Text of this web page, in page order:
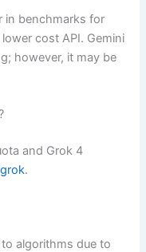
in benchmarks for
cost API. Gemini
however, it may be
and Grok 4
.
algorithms due to